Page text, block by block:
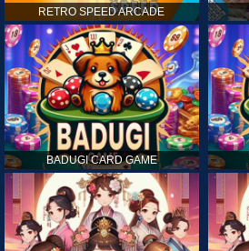
RETRO SPEED ARCADE
BADUGI CARD GAME